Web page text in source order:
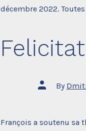
décembre 2022.
Post
author
By
François a soutenu sa